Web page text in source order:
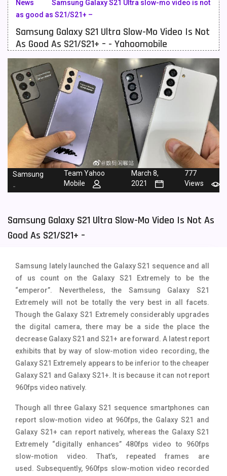
Meizu Mobiles
Motorola Mobiles
Nokia Mobiles 90
OnePlus Mobiles
Oppo Mobiles 150
QMobile Mobiles
Realme Mobiles 119
Samsung Galaxy Tab 4
Samsung Mobiles 138
Sparx Mobiles 14
Tecno Mobiles
Telenor Mobiles
Vivo Mobiles 185
Xiaomi Mobiles 191
Zong Mobiles
News
Samsung Galaxy S21 Ultra slow-mo video is not
as good as S21/S21+ –
Samsung Galaxy S21 Ultra Slow-Mo Video Is Not
As Good As S21/S21+ – - Yahoomobile
Samsung
-
Team Yahoo
Mobile
March 8,
2021
777
Views
Samsung Galaxy S21 Ultra Slow-Mo Video Is Not As
Good As S21/S21+ –
Samsung lately launched the Galaxy S21 sequence and all
of us count on the Galaxy S21 Extremely to be the
“emperor”. Nevertheless, the Samsung Galaxy S21
Extremely will not be totally the very best in all facets.
Though the Galaxy S21 Extremely considerably upgrades
the digital camera, there may be a side the place the
decrease Galaxy S21 and S21+ are forward. A latest report
exhibits that by way of slow-motion video recording, the
Galaxy S21 Extremely appears to be inferior to the cheaper
Galaxy S21 and Galaxy S21+. It is because it can not report
960fps video natively.
Though all three Galaxy S21 sequence smartphones can
report slow-motion video at 960fps, the Galaxy S21 and
Galaxy S21+ can report natively, whereas the Galaxy S21
Extremely “digitally enhances” 480fps video to 960fps
slow-motion video. That’s, repeated frames are
used. Subsequently, 960fps slow-motion video recorded